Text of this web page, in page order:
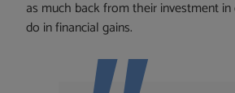
as much back from their investment
do in financial gains.